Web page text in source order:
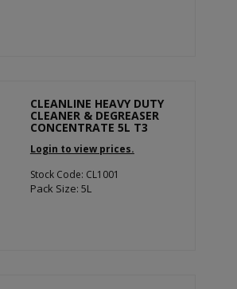
CLEANLINE HEAVY DUTY
CLEANER & DEGREASER
CONCENTRATE 5L T3
Login to view prices.
Stock Code: CL1001
Pack Size: 5L